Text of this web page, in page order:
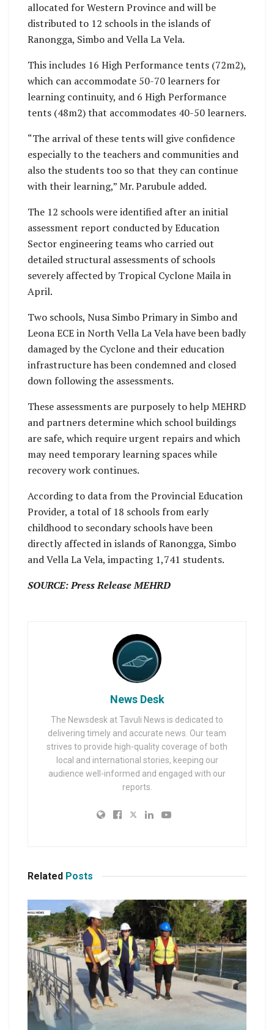
allocated for Western Province and will be
distributed to 12 schools in the islands of
Ranongga, Simbo and Vella La Vela.
This includes 16 High Performance tents (72m2),
which can accommodate 50-70 learners for
learning continuity, and 6 High Performance
tents (48m2) that accommodates 40-50 learners.
“The arrival of these tents will give confidence
especially to the teachers and communities and
also the students too so that they can continue
with their learning,” Mr. Parubule added.
The 12 schools were identified after an initial
assessment report conducted by Education
Sector engineering teams who carried out
detailed structural assessments of schools
severely affected by Tropical Cyclone Maila in
April.
Two schools, Nusa Simbo Primary in Simbo and
Leona ECE in North Vella La Vela have been badly
damaged by the Cyclone and their education
infrastructure has been condemned and closed
down following the assessments.
These assessments are purposely to help MEHRD
and partners determine which school buildings
are safe, which require urgent repairs and which
may need temporary learning spaces while
recovery work continues.
According to data from the Provincial Education
Provider, a total of 18 schools from early
childhood to secondary schools have been
directly affected in islands of Ranongga, Simbo
and Vella La Vela, impacting 1,741 students.
SOURCE: Press Release MEHRD
News Desk
The Newsdesk at Tavuli News is dedicated to
delivering timely and accurate news. Our team
strives to provide high-quality coverage of both
local and international stories, keeping our
audience well-informed and engaged with our
reports.
Related Posts